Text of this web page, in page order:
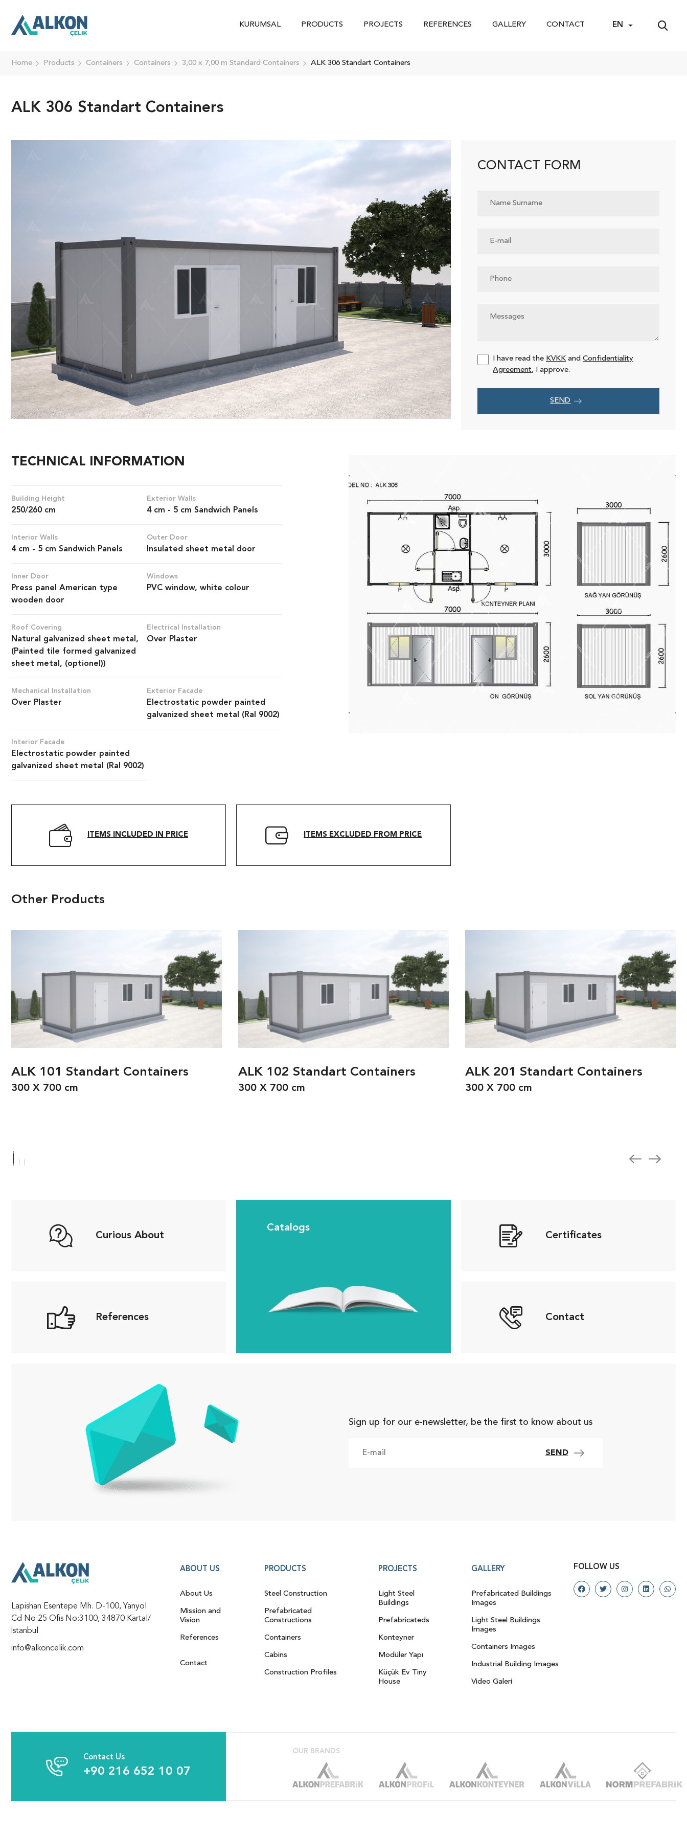
KURUMSAL PRODUCTS PROJECTS REFERENCES GALLERY CONTACT EN
Home Products Containers Containers 3,00 x 7,00 m Standard Containers ALK 306 Standart Containers
ALK 306 Standart Containers
CONTACT FORM
I have read the KVKK and Confidentiality
Agreement, I approve.
SEND
TECHNICAL INFORMATION
Building Height
250/260 cm
Exterior Walls
4 cm - 5 cm Sandwich Panels
Interior Walls
4 cm - 5 cm Sandwich Panels
Outer Door
Insulated sheet metal door
Inner Door
Press panel American type
wooden door
Windows
PVC window, white colour
Roof Covering
Natural galvanized sheet metal,
(Painted tile formed galvanized
sheet metal, (optionel))
Electrical Installation
Over Plaster
Mechanical Installation
Over Plaster
Exterior Facade
Electrostatic powder painted
galvanized sheet metal (Ral 9002)
Interior Facade
Electrostatic powder painted
galvanized sheet metal (Ral 9002)
ITEMS INCLUDED IN PRICE ITEMS EXCLUDED FROM PRICE
Other Products
ALK 101 Standart Containers
300 X 700 cm
ALK 102 Standart Containers
300 X 700 cm
ALK 201 Standart Containers
300 X 700 cm
Curious About
References
Catalogs
Certificates
Contact
Sign up for our e-newsletter, be the first to know about us
SEND
Lapishan Esentepe Mh. D-100, Yanyol
Cd No:25 Ofis No:3100, 34870 Kartal/
İstanbul
info@alkoncelik.com
ABOUT US
About Us
Mission and
Vision
References
Contact
PRODUCTS
Steel Construction
Prefabricated
Constructions
Containers
Cabins
Construction Profiles
PROJECTS
Light Steel
Buildings
Prefabricateds
Konteyner
Modüler Yapı
Küçük Ev Tiny
House
GALLERY
Prefabricated Buildings
Images
Light Steel Buildings
Images
Containers Images
Industrial Building Images
Video Galeri
FOLLOW US
Contact Us
+90 216 652 10 07
OUR BRANDS